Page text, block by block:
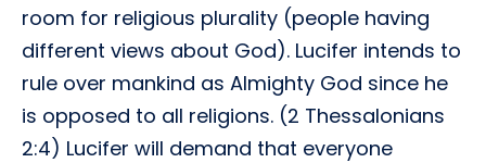
room for religious plurality (people having
different views about God). Lucifer intends to
rule over mankind as Almighty God since he
is opposed to all religions. (2 Thessalonians
2:4) Lucifer will demand that everyone